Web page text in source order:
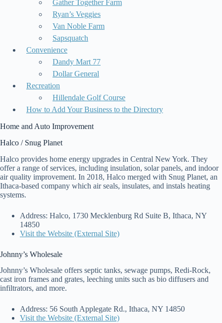
Gather Together Farm
Ryan’s Veggies
Van Noble Farm
Sapsquatch
Convenience
Dandy Mart 77
Dollar General
Recreation
Hillendale Golf Course
How to Add Your Business to the Directory
Home and Auto Improvement
Halco / Snug Planet
Halco provides home energy upgrades in Central New York. They
offer a range of services, including insulation, solar panels, and indoor
air quality improvement. In 2018, Halco merged with Snug Planet, an
Ithaca-based company which air seals, insulates, and instals heating
systems.
Address: Halco, 1730 Mecklenburg Rd Suite B, Ithaca, NY
14850
Visit the Website (External Site)
Johnny’s Wholesale
Johnny’s Wholesale offers septic tanks, sewage pumps, Redi-Rock,
cast iron frames and grates, leeching units such as bio diffusers and
infiltrators, and more.
Address: 56 South Applegate Rd., Ithaca, NY 14850
Visit the Website (External Site)